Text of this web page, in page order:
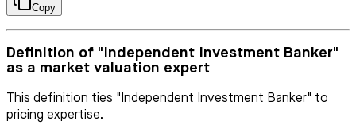
Copy
Definition of "Independent Investment Banker"
as a market valuation expert
This definition ties "Independent Investment Banker" to
pricing expertise.